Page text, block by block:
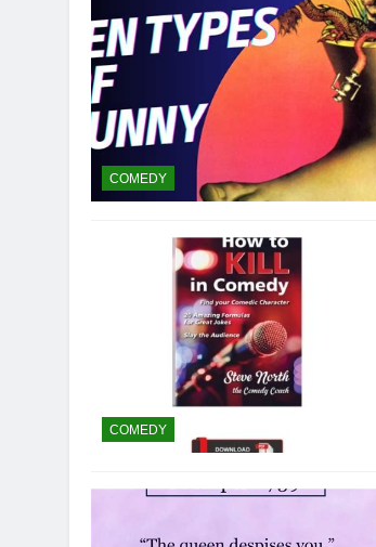
COMEDY
COMEDY